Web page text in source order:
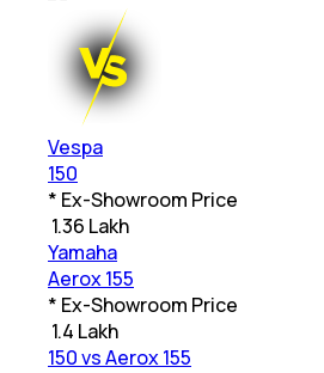
Vespa
150
* Ex-Showroom Price
1.36 Lakh
Yamaha
Aerox 155
* Ex-Showroom Price
1.4 Lakh
150 vs Aerox 155